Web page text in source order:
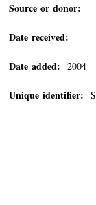
Source or donor:
Date received:
Date added: 2004
Unique identifier: